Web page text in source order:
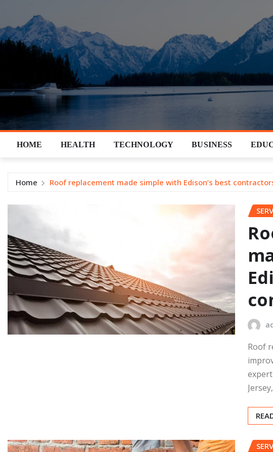
content
HOME HEALTH TECHNOLOGY BUSINESS
Home Roof replacement made simple with Edison’s best
Roof